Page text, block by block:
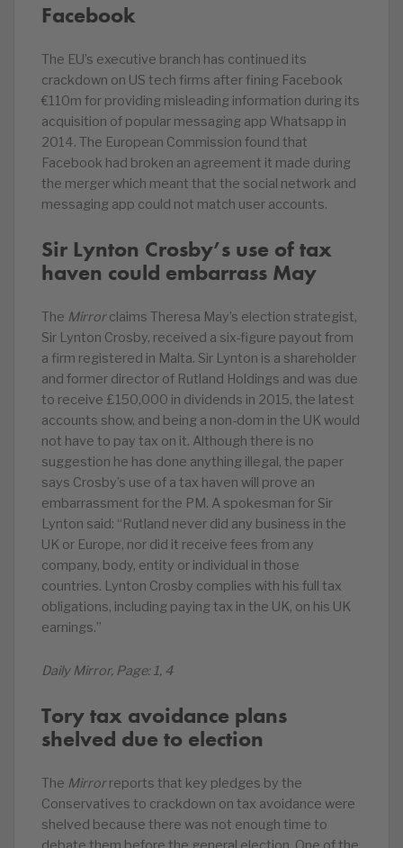
Facebook
The EU’s executive branch has continued its
crackdown on US tech firms after fining Facebook
€110m for providing misleading information during its
acquisition of popular messaging app Whatsapp in
2014. The European Commission found that
Facebook had broken an agreement it made during
the merger which meant that the social network and
messaging app could not match user accounts.
Sir Lynton Crosby’s use of tax
haven could embarrass May
The Mirrorclaims Theresa May’s election strategist,
Sir Lynton Crosby, received a six-figure payout from
a firm registered in Malta. Sir Lynton is a shareholder
and former director of Rutland Holdings and was due
to receive £150,000 in dividends in 2015, the latest
accounts show, and being a non-dom in the UK would
not have to pay tax on it. Although there is no
suggestion he has done anything illegal, the paper
says Crosby’s use of a tax haven will prove an
embarrassment for the PM. A spokesman for Sir
Lynton said: “Rutland never did any business in the
UK or Europe, nor did it receive fees from any
company, body, entity or individual in those
countries. Lynton Crosby complies with his full tax
obligations, including paying tax in the UK, on his UK
earnings.”
Daily Mirror, Page: 1, 4
Tory tax avoidance plans
shelved due to election
The Mirrorreports that key pledges by the
Conservatives to crackdown on tax avoidance were
shelved because there was not enough time to